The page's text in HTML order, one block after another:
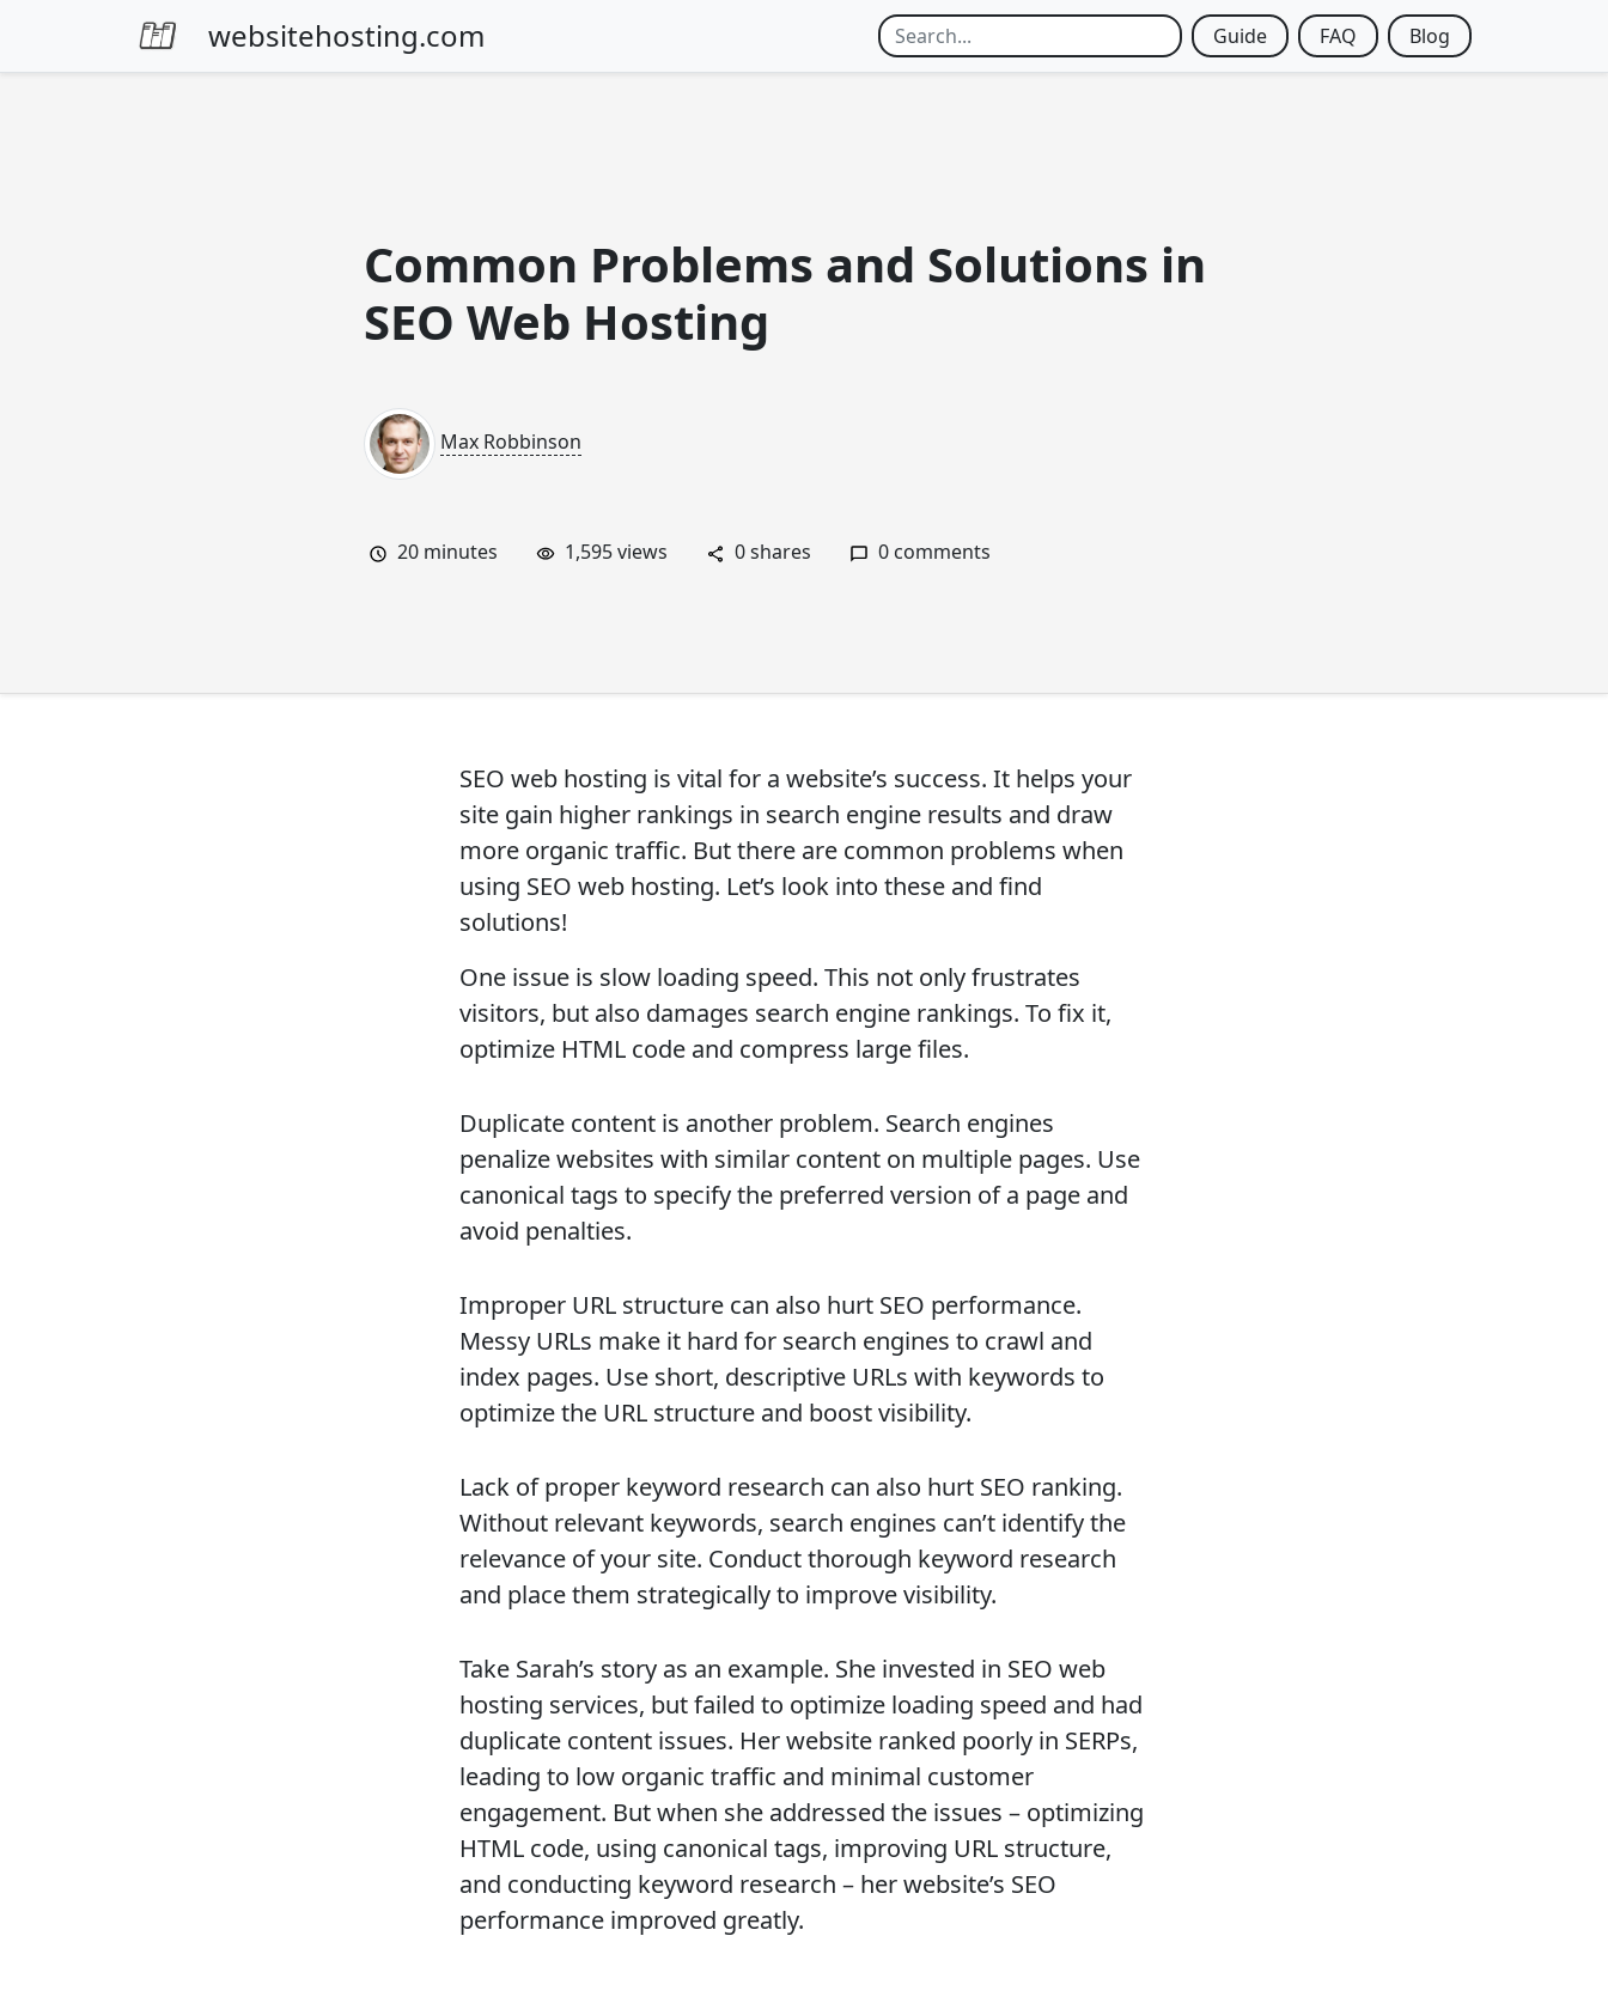
websitehosting.com Guide FAQ Blog
Common Problems and Solutions in
SEO Web Hosting
Max Robbinson
20 minutes 1,595 views 0 shares 0 comments
SEO web hosting is vital for a website’s success. It helps your
site gain higher rankings in search engine results and draw
more organic traffic. But there are common problems when
using SEO web hosting. Let’s look into these and find
solutions!
One issue is slow loading speed. This not only frustrates
visitors, but also damages search engine rankings. To fix it,
optimize HTML code and compress large files.
Duplicate content is another problem. Search engines
penalize websites with similar content on multiple pages. Use
canonical tags to specify the preferred version of a page and
avoid penalties.
Improper URL structure can also hurt SEO performance.
Messy URLs make it hard for search engines to crawl and
index pages. Use short, descriptive URLs with keywords to
optimize the URL structure and boost visibility.
Lack of proper keyword research can also hurt SEO ranking.
Without relevant keywords, search engines can’t identify the
relevance of your site. Conduct thorough keyword research
and place them strategically to improve visibility.
Take Sarah’s story as an example. She invested in SEO web
hosting services, but failed to optimize loading speed and had
duplicate content issues. Her website ranked poorly in SERPs,
leading to low organic traffic and minimal customer
engagement. But when she addressed the issues – optimizing
HTML code, using canonical tags, improving URL structure,
and conducting keyword research – her website’s SEO
performance improved greatly.